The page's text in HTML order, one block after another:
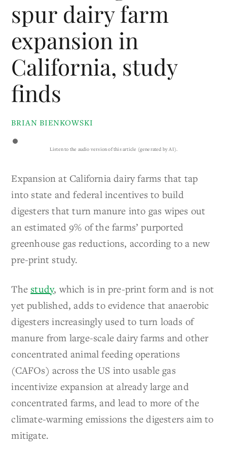
spur dairy farm
expansion in
California, study
finds
BRIAN BIENKOWSKI
Listen to the audio version of this article (generated by AI).
Expansion at California dairy farms that tap
into state and federal incentives to build
digesters that turn manure into gas wipes out
an estimated 9% of the farms’ purported
greenhouse gas reductions, according to a new
pre-print study.
The study, which is in pre-print form and is not
yet published, adds to evidence that anaerobic
digesters increasingly used to turn loads of
manure from large-scale dairy farms and other
concentrated animal feeding operations
(CAFOs) across the US into usable gas
incentivize expansion at already large and
concentrated farms, and lead to more of the
climate-warming emissions the digesters aim to
mitigate.